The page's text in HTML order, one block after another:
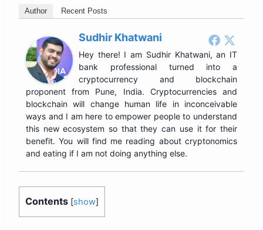
Author Recent Posts
Sudhir Khatwani
Hey there! I am Sudhir Khatwani, an IT
bank professional turned into a
cryptocurrency and blockchain
proponent from Pune, India. Cryptocurrencies and
blockchain will change human life in inconceivable
ways and I am here to empower people to understand
this new ecosystem so that they can use it for their
benefit. You will find me reading about cryptonomics
and eating if I am not doing anything else.
Contents [show]